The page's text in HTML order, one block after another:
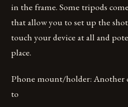
in the frame. Some tripods
that allow you to set up the
touch your device at all and
place.
Phone mount/holder:
to